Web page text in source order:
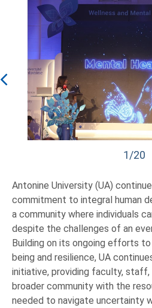
1/20
Antonine University (UA)
commitment to integral human
a community where individuals
despite the challenges of an
Building on its ongoing efforts
being and resilience, UA
initiative, providing faculty,
broader community with the
needed to navigate uncertainty